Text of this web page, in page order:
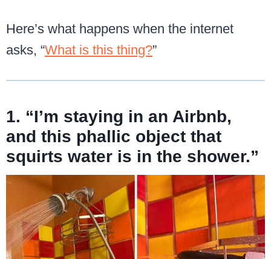
Here’s what happens when the internet
asks, “What is this thing?”
1. “I’m staying in an Airbnb,
and this phallic object that
squirts water is in the shower.”